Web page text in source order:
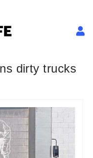
dirty trucks